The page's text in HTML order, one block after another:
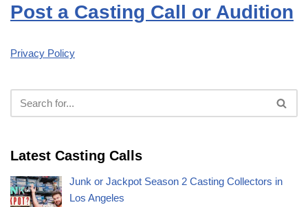
Post a Casting Call or Audition
Privacy Policy
Latest Casting Calls
Junk or Jackpot Season 2 Casting Collectors in
Los Angeles